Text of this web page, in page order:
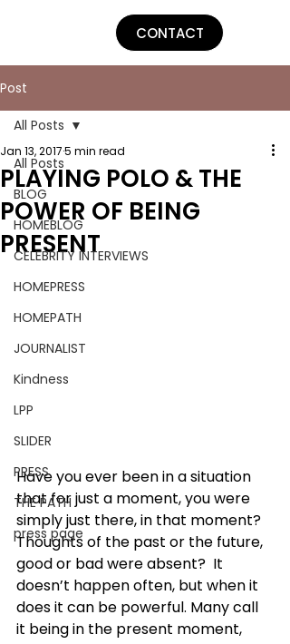
CONTACT
Post
All Posts
BLOG
HOMEBLOG
CELEBRITY INTERVIEWS
HOMEPRESS
HOMEPATH
JOURNALIST
Kindness
LPP
SLIDER
PRESS
THE PATH
press page
All Posts
PLAYING POLO & THE
POWER OF BEING
PRESENT
Jan 13, 20175 min read
Have you ever been in a situation
that for just a moment, you were
simply just there, in that moment?
Thoughts of the past or the future,
good or bad were absent?  It
doesn’t happen often, but when it
does it can be powerful. Many call
it being in the present moment,